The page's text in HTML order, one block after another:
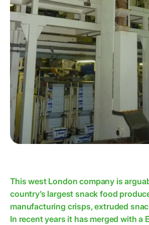
This west London company is
country’s largest snack food
manufacturing crisps, extruded
In recent years it has merged with a